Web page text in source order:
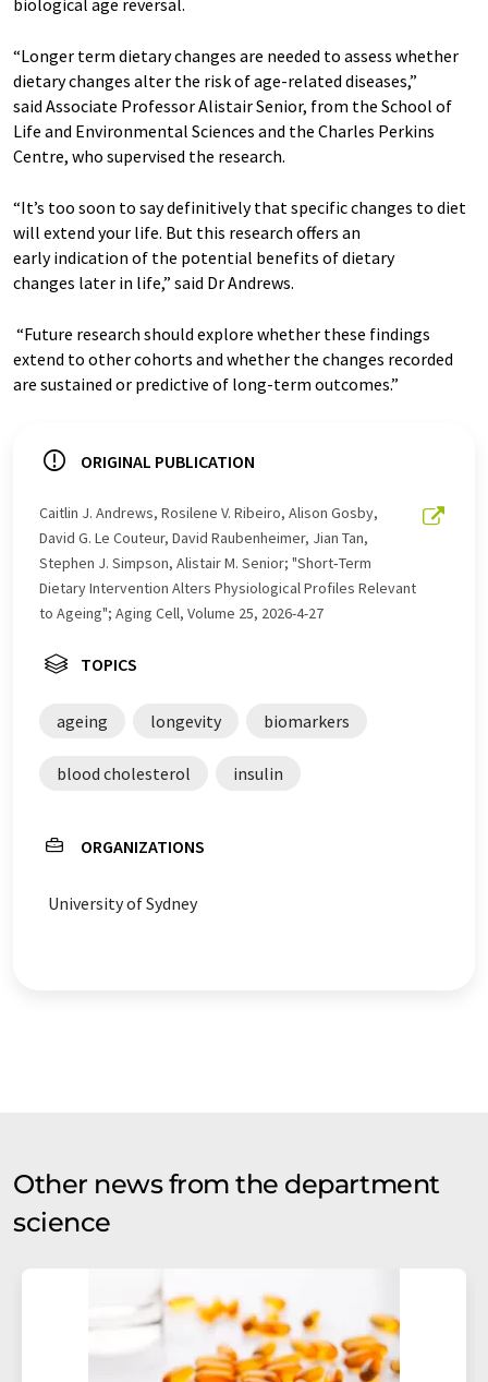
“Longer term dietary changes are needed to assess whether
dietary changes alter the risk of age-related diseases,”
said Associate Professor Alistair Senior, from the School of
Life and Environmental Sciences and the Charles Perkins
Centre, who supervised the research.
“It’s too soon to say definitively that specific changes to diet
will extend your life. But this research offers an
early indication of the potential benefits of dietary
changes later in life,” said Dr Andrews.
“Future research should explore whether these findings
extend to other cohorts and whether the changes recorded
are sustained or predictive of long-term outcomes.”
ORIGINAL PUBLICATION
Caitlin J. Andrews, Rosilene V. Ribeiro, Alison Gosby,
David G. Le Couteur, David Raubenheimer, Jian Tan,
Stephen J. Simpson, Alistair M. Senior; "Short‐Term
Dietary Intervention Alters Physiological Profiles Relevant
to Ageing"; Aging Cell, Volume 25, 2026-4-27
TOPICS
ageing longevity biomarkers
blood cholesterol insulin
ORGANIZATIONS
University of Sydney
Other news from the department
science